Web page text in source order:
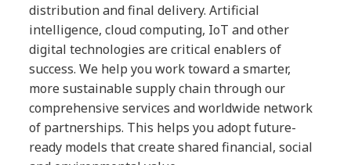
distribution and final delivery. Artificial
intelligence, cloud computing, IoT and other
digital technologies are critical enablers of
success. We help you work toward a smarter,
more sustainable supply chain through our
comprehensive services and worldwide network
of partnerships. This helps you adopt future-
ready models that create shared financial, social